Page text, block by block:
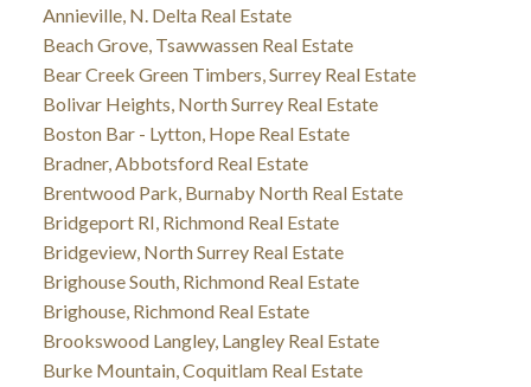
Annieville, N. Delta Real Estate
Beach Grove, Tsawwassen Real Estate
Bear Creek Green Timbers, Surrey Real Estate
Bolivar Heights, North Surrey Real Estate
Boston Bar - Lytton, Hope Real Estate
Bradner, Abbotsford Real Estate
Brentwood Park, Burnaby North Real Estate
Bridgeport RI, Richmond Real Estate
Bridgeview, North Surrey Real Estate
Brighouse South, Richmond Real Estate
Brighouse, Richmond Real Estate
Brookswood Langley, Langley Real Estate
Burke Mountain, Coquitlam Real Estate